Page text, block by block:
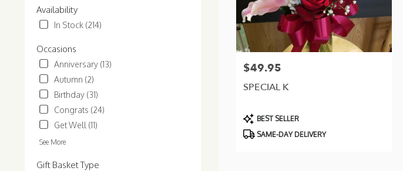
Availability
In Stock (214)
Occasions
Anniversary (13)
Autumn (2)
Birthday (31)
Congrats (24)
Get Well (11)
See More
Gift Basket Type
Price:
$49.95
SPECIAL K
Product
Tags:
BEST SELLER
SAME-DAY DELIVERY